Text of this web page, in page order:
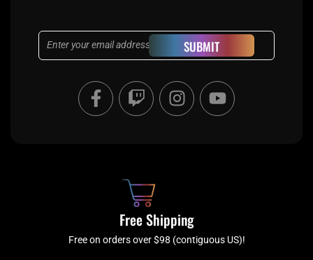
Email SUBMIT
F
a
c
f
T
w
i
I
n
s
a
m
Y
o
u
Free Shipping
Free on orders over $98 (contiguous US)!